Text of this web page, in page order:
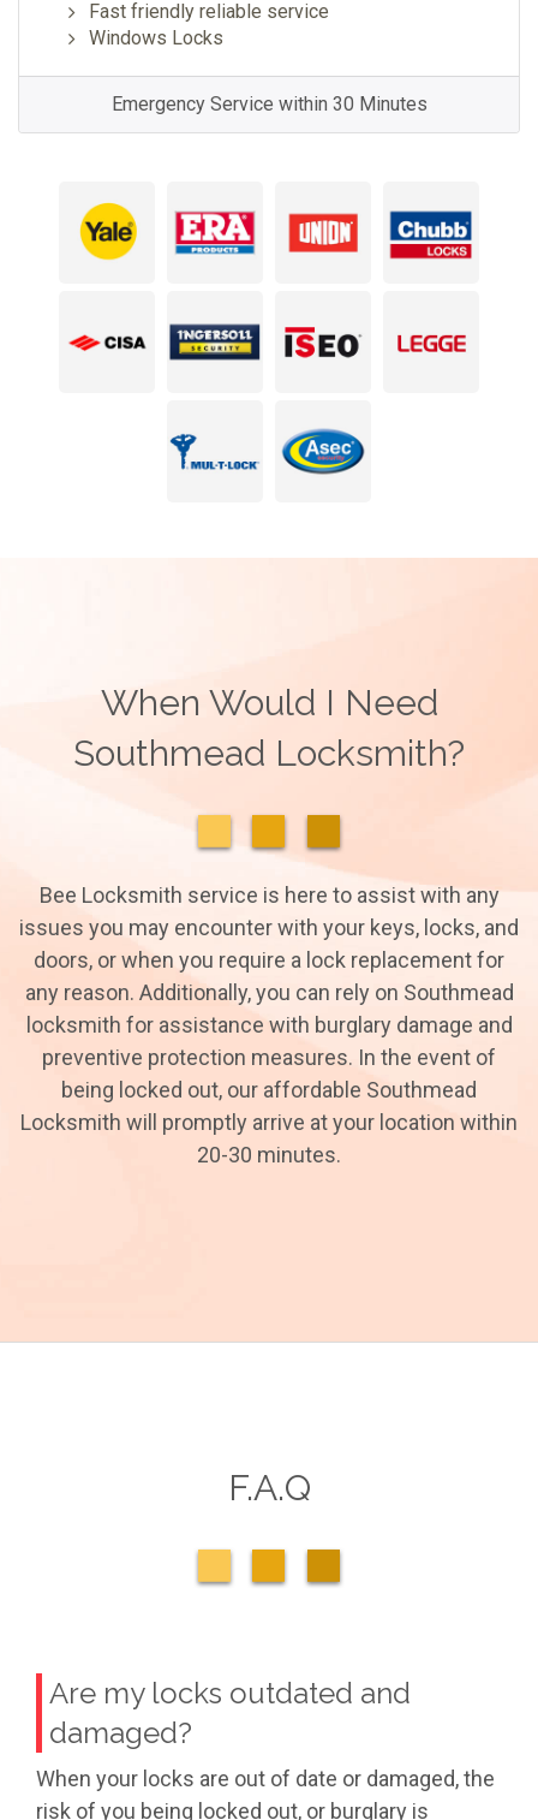
Fast friendly reliable service
Windows Locks
Emergency Service within 30 Minutes
When Would I Need
Southmead Locksmith?
Bee Locksmith service is here to assist with any
issues you may encounter with your keys, locks, and
doors, or when you require a lock replacement for
any reason. Additionally, you can rely on Southmead
locksmith for assistance with burglary damage and
preventive protection measures. In the event of
being locked out, our affordable Southmead
Locksmith will promptly arrive at your location within
20-30 minutes.
F.A.Q
Are my locks outdated and
damaged?
When your locks are out of date or damaged, the
risk of you being locked out, or burglary is